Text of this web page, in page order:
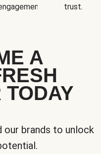
trust.
A
TODAY
our brands to unlock